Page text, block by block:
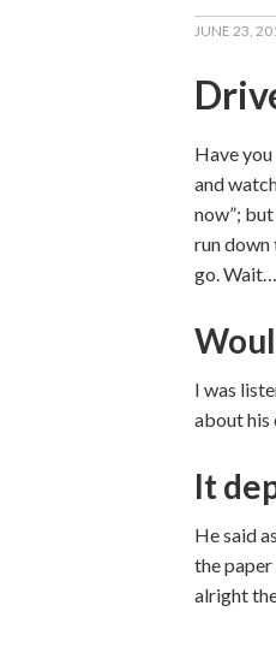
JUNE 23,
Have
and
now”;
run down
go. Wait…
I was
about his
It
He said
the
alright